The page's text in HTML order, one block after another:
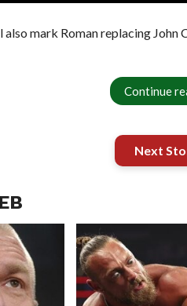
mark Roman replacing John
Continue
Next